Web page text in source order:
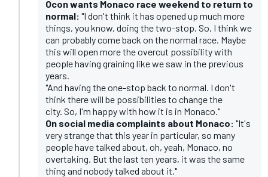
Ocon wants Monaco race weekend to return to
normal: "I don't think it has opened up much more
things, you know, doing the two-stop. So, I think we
can probably come back on the normal race. Maybe
this will open more the overcut possibility with
people having graining like we saw in the previous
years.
"And having the one-stop back to normal. I don't
think there will be possibilities to change the
city. So, I'm happy with how it is in Monaco."
On social media complaints about Monaco: "It's
very strange that this year in particular, so many
people have talked about, oh, yeah, Monaco, no
overtaking. But the last ten years, it was the same
thing and nobody talked about it."